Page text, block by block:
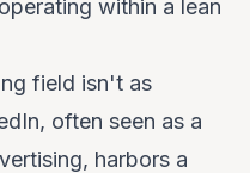
within a lean
field isn't as
often seen as a
harbors a